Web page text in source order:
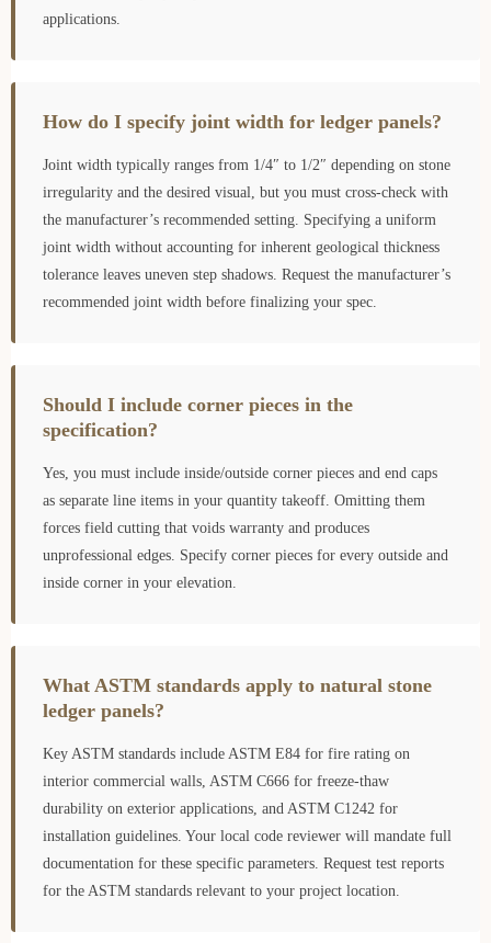
applications.
How do I specify joint width for ledger panels?
Joint width typically ranges from 1/4″ to 1/2″ depending on stone
irregularity and the desired visual, but you must cross-check with
the manufacturer’s recommended setting. Specifying a uniform
joint width without accounting for inherent geological thickness
tolerance leaves uneven step shadows. Request the manufacturer’s
recommended joint width before finalizing your spec.
Should I include corner pieces in the
specification?
Yes, you must include inside/outside corner pieces and end caps
as separate line items in your quantity takeoff. Omitting them
forces field cutting that voids warranty and produces
unprofessional edges. Specify corner pieces for every outside and
inside corner in your elevation.
What ASTM standards apply to natural stone
ledger panels?
Key ASTM standards include ASTM E84 for fire rating on
interior commercial walls, ASTM C666 for freeze-thaw
durability on exterior applications, and ASTM C1242 for
installation guidelines. Your local code reviewer will mandate full
documentation for these specific parameters. Request test reports
for the ASTM standards relevant to your project location.